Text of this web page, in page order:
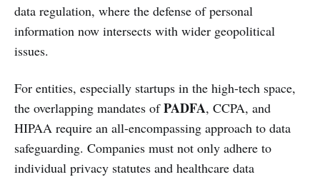
data regulation, where the defense of personal
information now intersects with wider geopolitical
issues.
For entities, especially startups in the high-tech space,
the overlapping mandates ofPADFA, CCPA, and
HIPAA require an all-encompassing approach to data
safeguarding. Companies must not only adhere to
individual privacy statutes and healthcare data